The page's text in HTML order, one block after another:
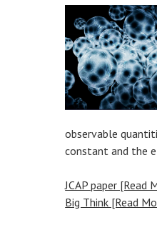
observable
constant and the
JCAP paper [Read
Big Think [Read